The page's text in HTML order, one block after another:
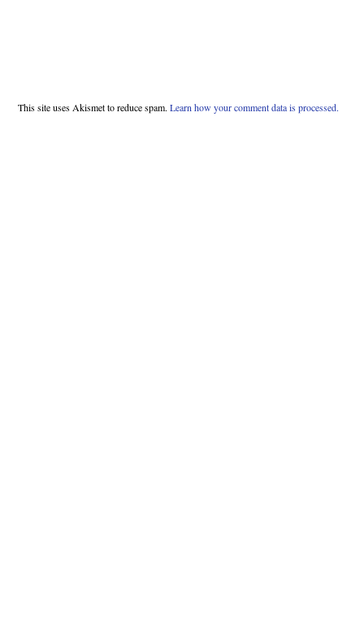
This site uses Akismet to reduce spam. Learn how your comment data is processed.